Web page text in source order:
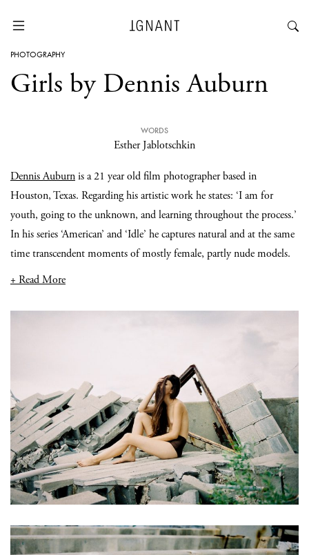
PHOTOGRAPHY
Girls by Dennis Auburn
WORDS
Esther Jablotschkin
Dennis Auburnis a 21 year old film photographer based in
Houston, Texas. Regarding his artistic work he states: ‘I am for
youth, going to the unknown, and learning throughout the process.’
In his series ‘American’ and ‘Idle’ he captures natural and at the same
time transcendent moments of mostly female, partly nude models.
+ Read More